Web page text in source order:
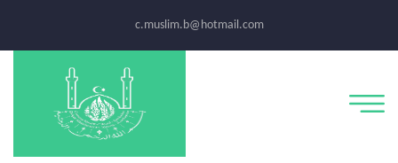
c.muslim.b@hotmail.com